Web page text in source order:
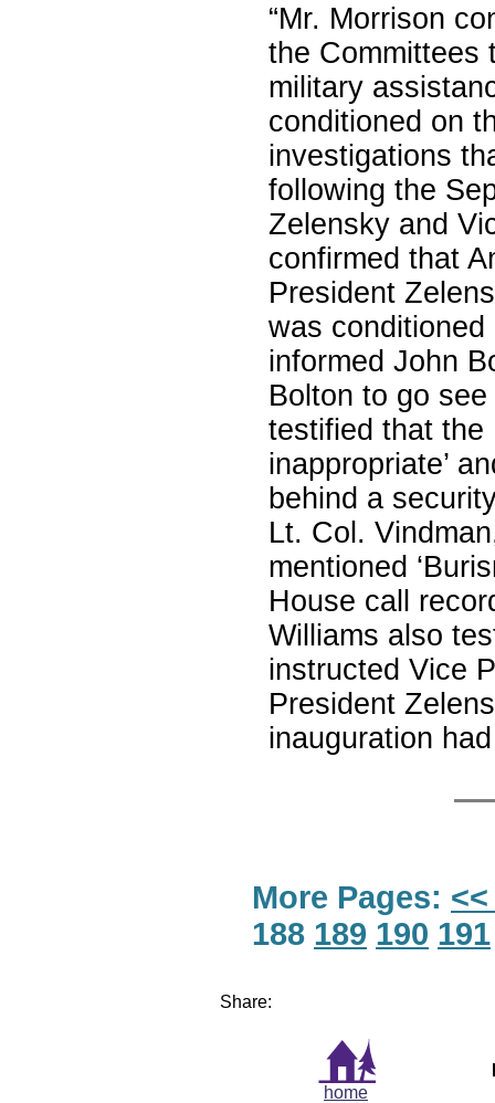
“Mr. Morrison
the Committees
military
conditioned on
investigations
following the
Zelensky and
confirmed that
President
was
informed John
Bolton to go
testified that the
inappropriate’
behind a
Lt. Col.
mentioned
House call
Williams also
instructed Vice
President
inauguration
More Pages:
188 189 190 191
Share:
home